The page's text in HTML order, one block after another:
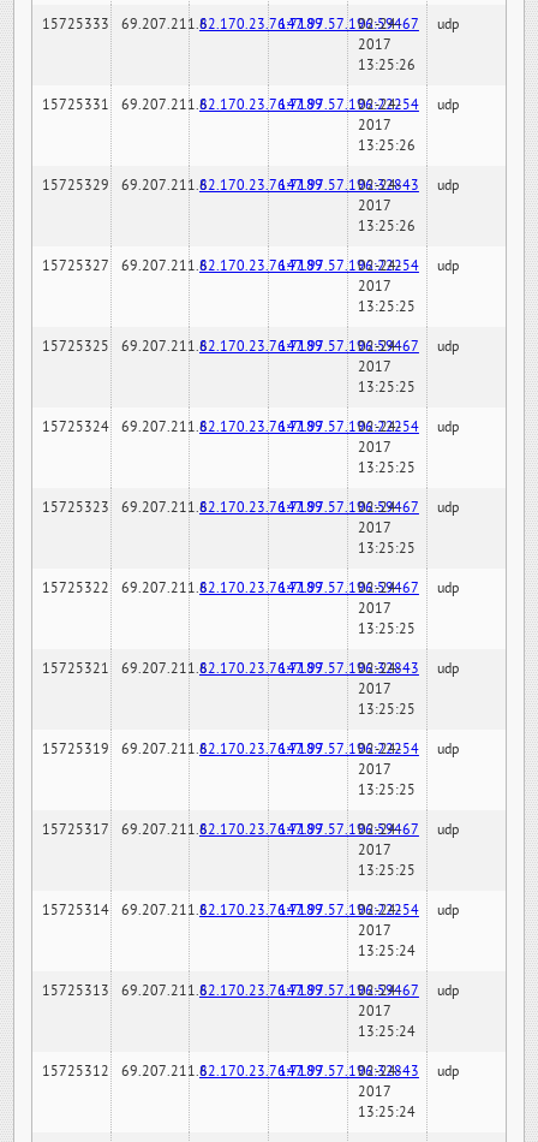
15725333 69.207.211.682.170.23.76:7189147.97.57.196:59467
02-24-
2017
13:25:26
udp
15725331 69.207.211.682.170.23.76:7189147.97.57.196:22254
02-24-
2017
13:25:26
udp
15725329 69.207.211.682.170.23.76:7189147.97.57.196:32843
02-24-
2017
13:25:26
udp
15725327 69.207.211.682.170.23.76:7189147.97.57.196:22254
02-24-
2017
13:25:25
udp
15725325 69.207.211.682.170.23.76:7189147.97.57.196:59467
02-24-
2017
13:25:25
udp
15725324 69.207.211.682.170.23.76:7189147.97.57.196:22254
02-24-
2017
13:25:25
udp
15725323 69.207.211.682.170.23.76:7189147.97.57.196:59467
02-24-
2017
13:25:25
udp
15725322 69.207.211.682.170.23.76:7189147.97.57.196:59467
02-24-
2017
13:25:25
udp
15725321 69.207.211.682.170.23.76:7189147.97.57.196:32843
02-24-
2017
13:25:25
udp
15725319 69.207.211.682.170.23.76:7189147.97.57.196:22254
02-24-
2017
13:25:25
udp
15725317 69.207.211.682.170.23.76:7189147.97.57.196:59467
02-24-
2017
13:25:25
udp
15725314 69.207.211.682.170.23.76:7189147.97.57.196:22254
02-24-
2017
13:25:24
udp
15725313 69.207.211.682.170.23.76:7189147.97.57.196:59467
02-24-
2017
13:25:24
udp
15725312 69.207.211.682.170.23.76:7189147.97.57.196:32843
02-24-
2017
13:25:24
udp